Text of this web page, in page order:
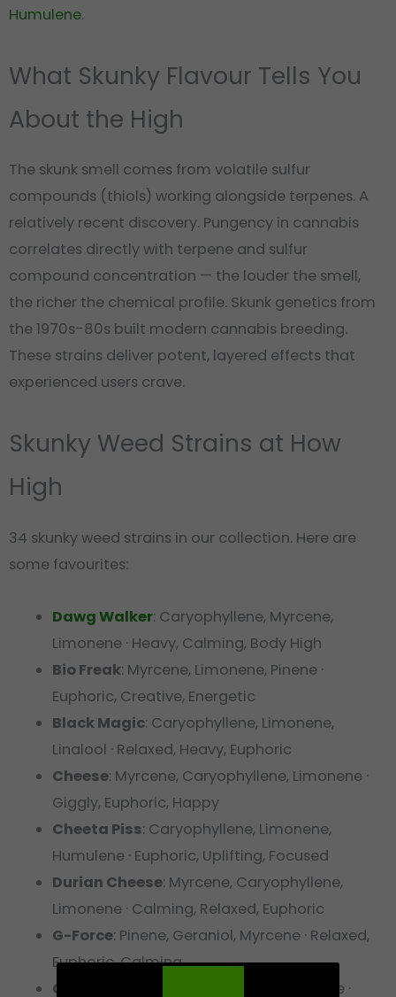
Humulene.
What Skunky Flavour Tells You
About the High
The skunk smell comes from volatile sulfur
compounds (thiols) working alongside terpenes. A
relatively recent discovery. Pungency in cannabis
correlates directly with terpene and sulfur
compound concentration — the louder the smell,
the richer the chemical profile. Skunk genetics from
the 1970s-80s built modern cannabis breeding.
These strains deliver potent, layered effects that
experienced users crave.
Skunky Weed Strains at How
High
34 skunky weed strains in our collection. Here are
some favourites:
Dawg Walker: Caryophyllene, Myrcene,
Limonene · Heavy, Calming, Body High
Bio Freak: Myrcene, Limonene, Pinene ·
Euphoric, Creative, Energetic
Black Magic: Caryophyllene, Limonene,
Linalool · Relaxed, Heavy, Euphoric
Cheese: Myrcene, Caryophyllene, Limonene ·
Giggly, Euphoric, Happy
Cheeta Piss: Caryophyllene, Limonene,
Humulene · Euphoric, Uplifting, Focused
Durian Cheese: Myrcene, Caryophyllene,
Limonene · Calming, Relaxed, Euphoric
G-Force: Pinene, Geraniol, Myrcene · Relaxed,
Euphoric, Calming
Gasz
: Myrcene, Caryophyllene, Limonene ·